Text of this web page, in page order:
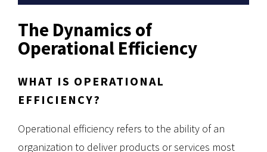
The Dynamics of
Operational Efficiency
WHAT IS OPERATIONAL
EFFICIENCY?
Operational efficiency refers to the ability of an
organization to deliver products or services most